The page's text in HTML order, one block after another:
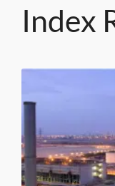
Index